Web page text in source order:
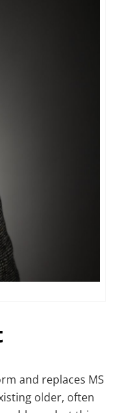
and replaces MS
older, often